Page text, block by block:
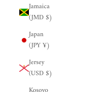
Jamaica
(JMD $)
Japan
(JPY ¥)
Jersey
(USD $)